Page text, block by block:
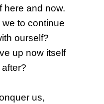
here and now.
to continue
ourself?
up now itself
us,